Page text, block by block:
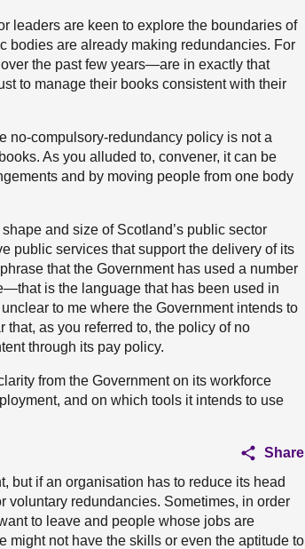
leaders are keen to explore the boundaries of
bodies are already making redundancies. For
the past few years—are in exactly that
to manage their books consistent with their
no-compulsory-redundancy policy is not a
As you alluded to, convener, it can be
and by moving people from one body
and size of Scotland’s public sector
public services that support the delivery of its
that the Government has used a number
is the language that has been used in
to me where the Government intends to
as you referred to, the policy of no
through its pay policy.
from the Government on its workforce
and on which tools it intends to use
Share
but if an organisation has to reduce its head
voluntary redundancies. Sometimes, in order
to leave and people whose jobs are
might not have the skills or even the aptitude to